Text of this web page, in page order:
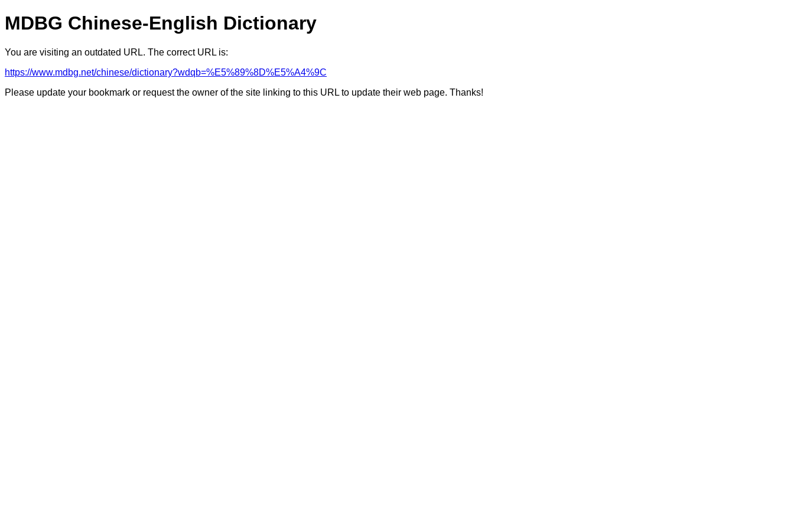
MDBG Chinese-English Dictionary
You are visiting an outdated URL. The correct URL is:
https://www.mdbg.net/chinese/dictionary?wdqb=%E5%89%8D%E5%A4%9C
Please update your bookmark or request the owner of the site linking to this URL to update their web page. Thanks!